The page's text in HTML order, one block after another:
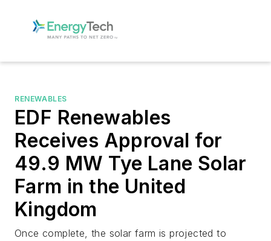
RENEWABLES
EDF Renewables
Receives Approval for
49.9 MW Tye Lane Solar
Farm in the United
Kingdom
Once complete, the solar farm is projected to